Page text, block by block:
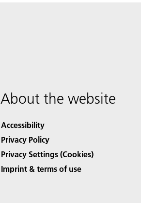
About the website
Accessibility
Privacy Policy
Privacy Settings (Cookies)
Imprint & terms of use